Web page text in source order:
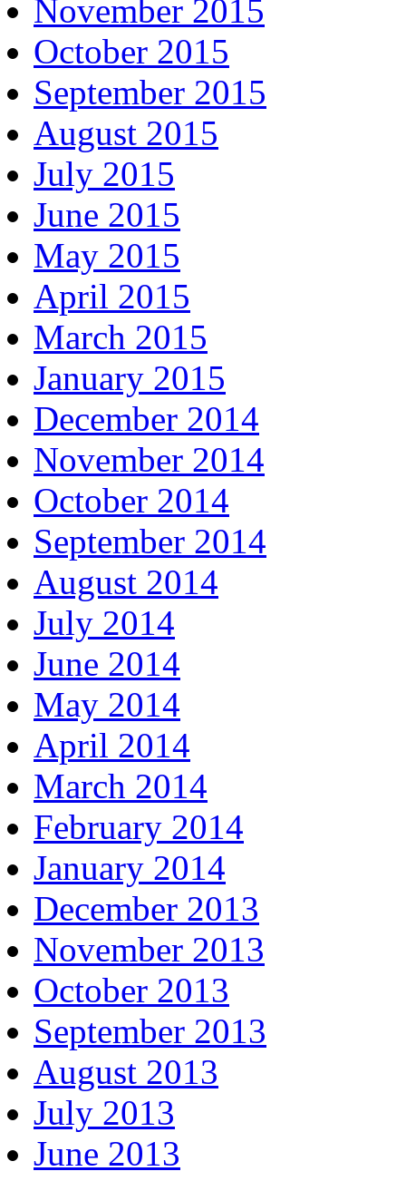
November 2015
October 2015
September 2015
August 2015
July 2015
June 2015
May 2015
April 2015
March 2015
January 2015
December 2014
November 2014
October 2014
September 2014
August 2014
July 2014
June 2014
May 2014
April 2014
March 2014
February 2014
January 2014
December 2013
November 2013
October 2013
September 2013
August 2013
July 2013
June 2013